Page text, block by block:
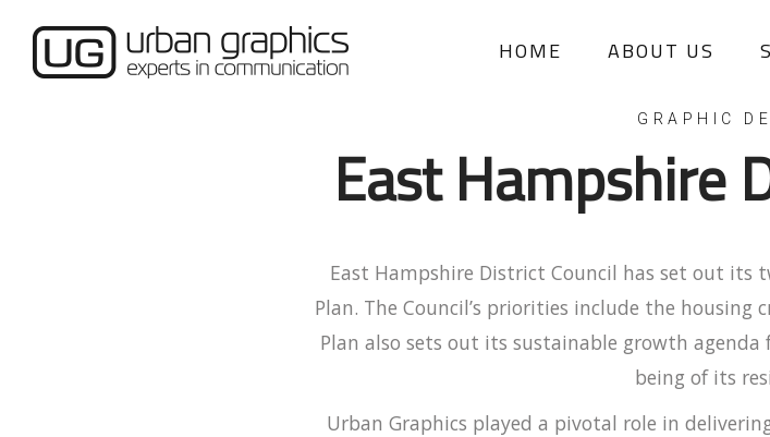
HOME ABOUT US
GRAPHIC
East Hampshire
East Hampshire District Council has set out its
Plan. The Council’s priorities include the housing
Plan also sets out its sustainable growth
being of its
Urban Graphics played a pivotal role in